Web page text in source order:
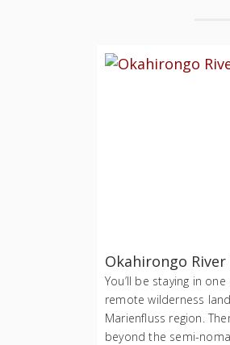
Okahirongo River
You’ll be staying in
remote wilderness
Marienfluss region.
beyond the semi-